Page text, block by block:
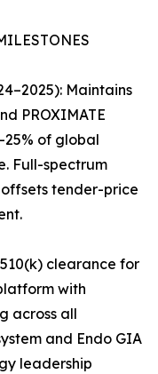
Maintains
PROXIMATE
of global
Full-spectrum
tender-price
clearance for
with
across all
and Endo GIA
leadership